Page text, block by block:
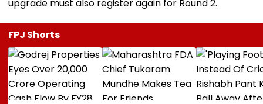
upgrade must also register again for Round 2.
FPJ Shorts